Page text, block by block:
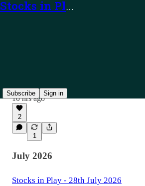
Stocks in Play
Subscribe Sign in
Today in Focus: TEAM, PUBM and Alerts
10 hrs ago
2
1
July 2026
Stocks in Play - 28th July 2026